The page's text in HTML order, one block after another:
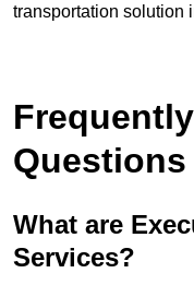
transportation solution
Questions
What are
Services?